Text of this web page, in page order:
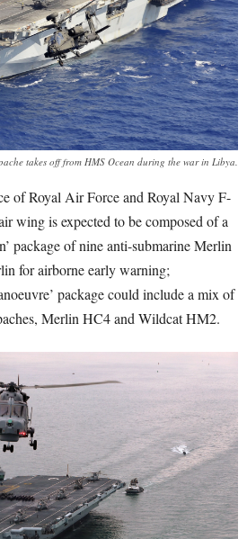
takes off from HMS Ocean during the war in Libya.
of Royal Air Force and Royal Navy F-
wing is expected to be composed of a
package of nine anti-submarine Merlin
for airborne early warning;
package could include a mix of
Merlin HC4 and Wildcat HM2.